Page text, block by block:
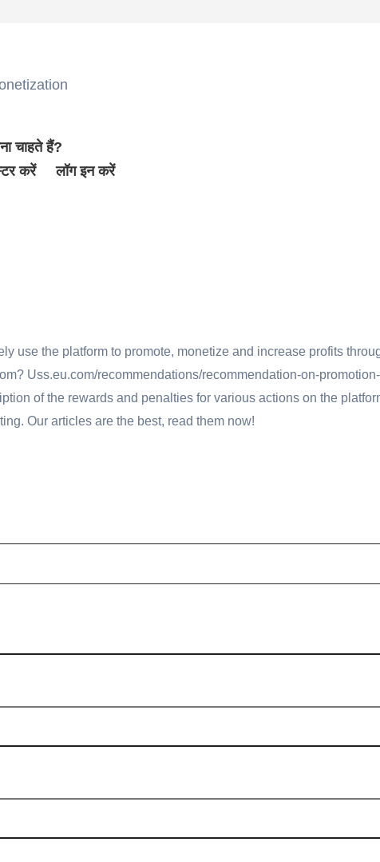
चाहते हैं?
करें
लॉग इन करें
use the platform to promote, monetize and increase profits
Uss.eu.com/recommendations/recommendation-on-
of the rewards and penalties for various actions on the
Our articles are the best, read them now!